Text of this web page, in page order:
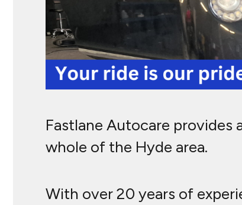
Fastlane Autocare provides
whole of the Hyde area.
With over 20 years of